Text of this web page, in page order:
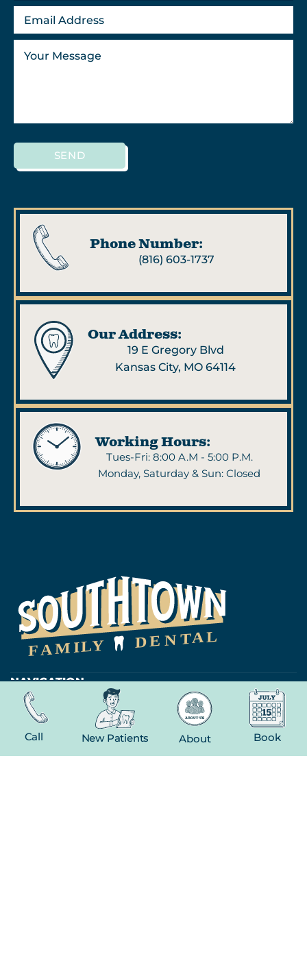
SEND
Phone Number:
(816) 603-1737
Our Address:
19 E Gregory Blvd
Kansas City, MO 64114
Working Hours:
Tues-Fri: 8:00 A.M - 5:00 P.M.
Monday, Saturday & Sun: Closed
NAVIGATION
Home
About
New Patient
Contact
Call New Patients About Book